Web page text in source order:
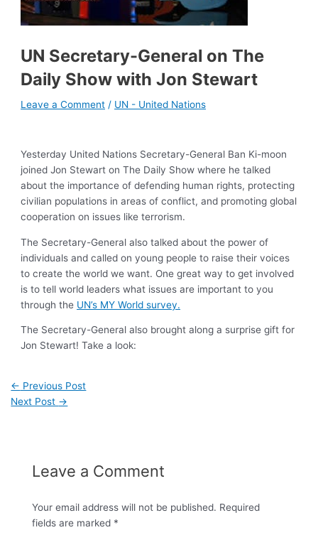
UN Secretary-General on The
Daily Show with Jon Stewart
Leave a Comment / UN - United Nations
Yesterday United Nations Secretary-General Ban Ki-moon
joined Jon Stewart on The Daily Show where he talked
about the importance of defending human rights, protecting
civilian populations in areas of conflict, and promoting global
cooperation on issues like terrorism.
The Secretary-General also talked about the power of
individuals and called on young people to raise their voices
to create the world we want. One great way to get involved
is to tell world leaders what issues are important to you
through the UN’s MY World survey.
The Secretary-General also brought along a surprise gift for
Jon Stewart! Take a look:
← Previous Post
Next Post →
Leave a Comment
Your email address will not be published. Required
fields are marked *